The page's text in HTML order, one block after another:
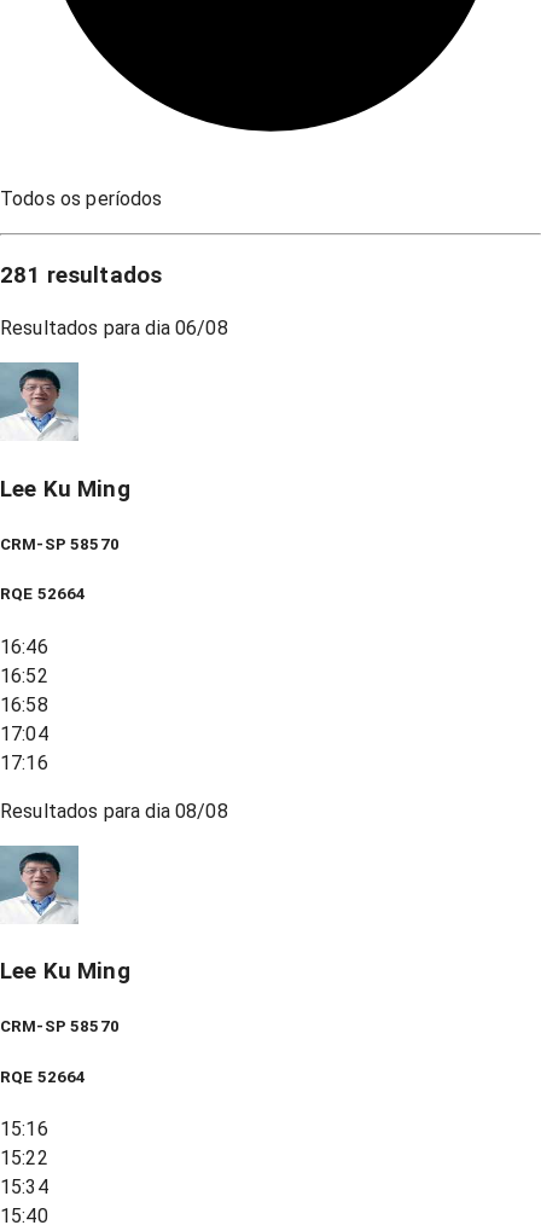
Todos os períodos
281 resultados
Resultados para dia 06/08
Lee Ku Ming
CRM-SP 58570
RQE 52664
16:46
16:52
16:58
17:04
17:16
Resultados para dia08/08
Lee Ku Ming
CRM-SP 58570
RQE 52664
15:16
15:22
15:34
15:40